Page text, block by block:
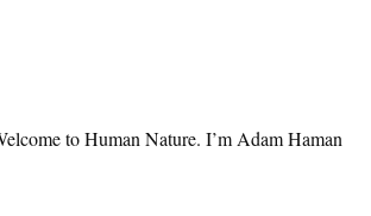
to Human Nature. I’m Adam Haman